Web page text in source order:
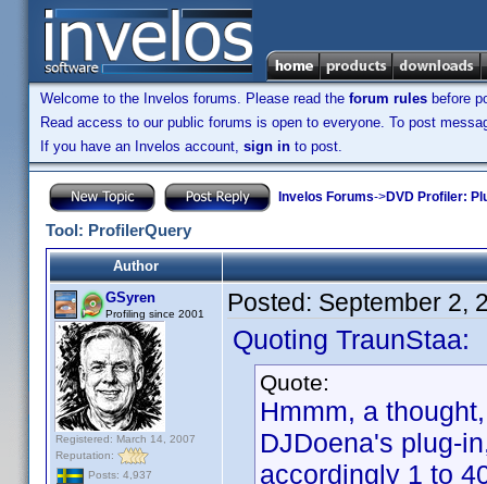
Welcome to the Invelos forums. Please read the forum rules before
Read access to our public forums is open to everyone. To post
If you have an Invelos account, sign in to post.
Invelos Forums->DVD Profiler:
Tool: ProfilerQuery
Author
GSyren
Profiling since 2001
Registered: March 14, 2007
Reputation:
Posts: 4,937
Posted: September 2,
Quoting TraunStaa:
Quote:
Hmmm, a
DJDoena's plug-
accordingly 1 to